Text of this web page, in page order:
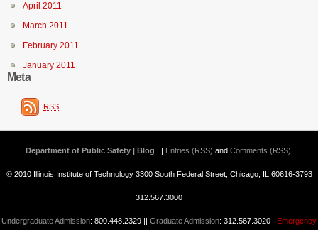
April 2011
March 2011
February 2011
January 2011
Meta
RSS
Department of Public Safety | Blog | | Entries (RSS) and Comments (RSS)
© 2010 Illinois Institute of Technology 3300 South Federal Street, Chicago, IL 60616-3793
312.567.3000
Undergraduate Admission: 800.448.2329 || Graduate Admission: 312.567.3020 Emergency